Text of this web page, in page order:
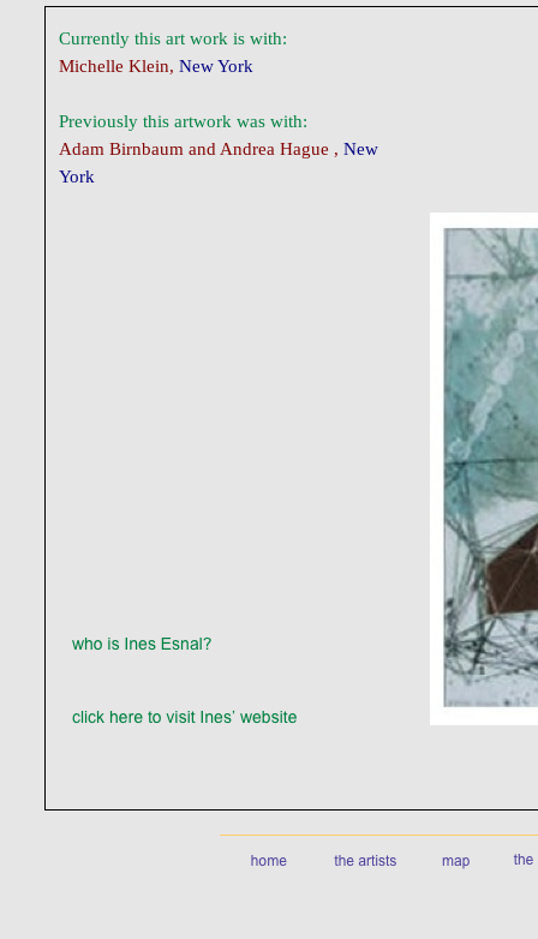
Currently this art work is with:
Michelle Klein, New York
Previously this artwork was with:
Adam Birnbaum and Andrea Hague , New
York